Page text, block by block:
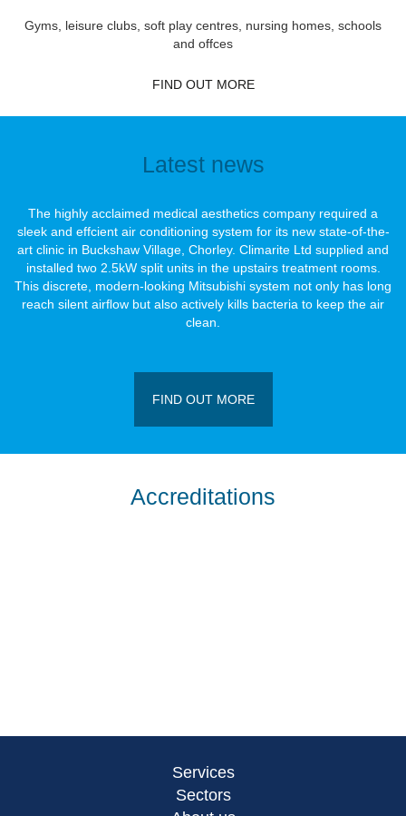
Gyms, leisure clubs, soft play centres, nursing homes, schools
and offces
FIND OUT MORE
Latest news
The highly acclaimed medical aesthetics company required a
sleek and effcient air conditioning system for its new state-of-the-
art clinic in Buckshaw Village, Chorley. Climarite Ltd supplied and
installed two 2.5kW split units in the upstairs treatment rooms.
This discrete, modern-looking Mitsubishi system not only has long
reach silent airﬂow but also actively kills bacteria to keep the air
clean.
FIND OUT MORE
Accreditations
Services
Sectors